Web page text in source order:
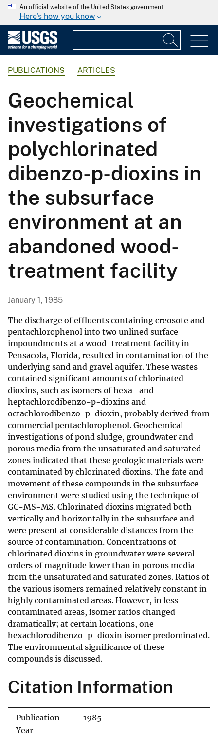
An official website of the United States government
Here's how you know
PUBLICATIONS ARTICLES
Geochemical
investigations of
polychlorinated
dibenzo-p-dioxins in
the subsurface
environment at an
abandoned wood-
treatment facility
January 1, 1985
The discharge of effluents containing creosote and
pentachlorophenol into two unlined surface
impoundments at a wood-treatment facility in
Pensacola, Florida, resulted in contamination of the
underlying sand and gravel aquifer. These wastes
contained significant amounts of chlorinated
dioxins, such as isomers of hexa- and
heptachlorodibenzo-p-dioxins and
octachlorodibenzo-p-dioxin, probably derived from
commercial pentachlorophenol. Geochemical
investigations of pond sludge, groundwater and
porous media from the unsaturated and saturated
zones indicated that these geologic materials were
contaminated by chlorinated dioxins. The fate and
movement of these compounds in the subsurface
environment were studied using the technique of
GC-MS-MS. Chlorinated dioxins migrated both
vertically and horizontally in the subsurface and
were present at considerable distances from the
source of contamination. Concentrations of
chlorinated dioxins in groundwater were several
orders of magnitude lower than in porous media
from the unsaturated and saturated zones. Ratios of
the various isomers remained relatively constant in
highly contaminated areas. However, in less
contaminated areas, isomer ratios changed
dramatically; at certain locations, one
hexachlorodibenzo-p-dioxin isomer predominated.
The environmental significance of these
compounds is discussed.
Citation Information
Publication
Year
1985